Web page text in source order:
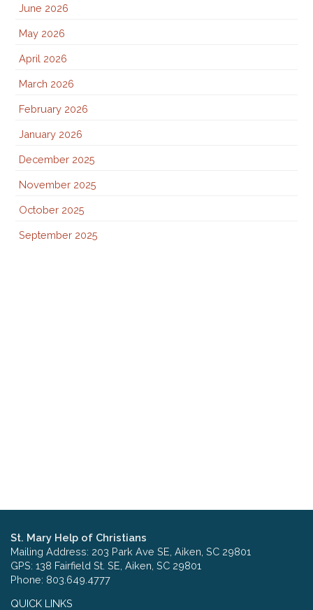
June 2026
May 2026
April 2026
March 2026
February 2026
January 2026
December 2025
November 2025
October 2025
September 2025
St. Mary Help of Christians
Mailing Address: 203 Park Ave SE, Aiken, SC 29801
GPS: 138 Fairfield St. SE, Aiken, SC 29801
Phone: 803.649.4777
QUICK LINKS